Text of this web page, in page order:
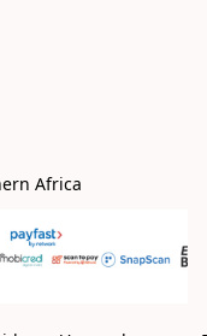
Africa